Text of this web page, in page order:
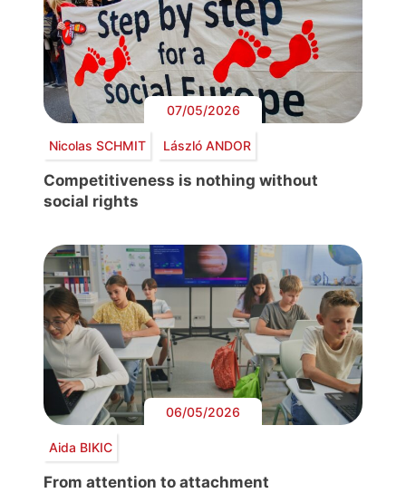
07/05/2026
Nicolas SCHMIT László ANDOR
Competitiveness is nothing without
social rights
06/05/2026
Aida BIKIC
From attention to attachment